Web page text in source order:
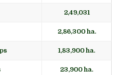
2,49,031
2,86,300 ha.
1,83,900 ha.
23,900 ha.